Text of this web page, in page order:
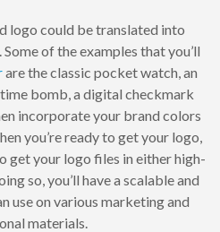
logo could be translated into
of the examples that you’ll
are the classic pocket watch, an
time bomb, a digital checkmark
incorporate your brand colors
you’re ready to get your logo,
get your logo files in either high-
so, you’ll have a scalable and
use on various marketing and
materials.